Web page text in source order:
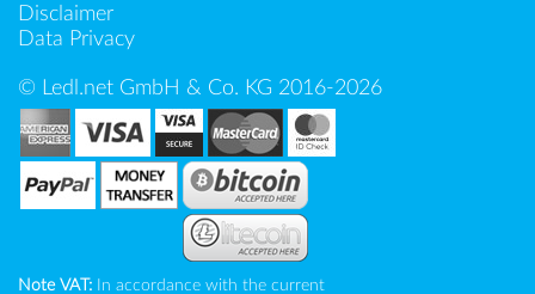
Disclaimer
Data Privacy
© Ledl.net GmbH & Co. KG 2016-2026
Note VAT: In accordance with the current